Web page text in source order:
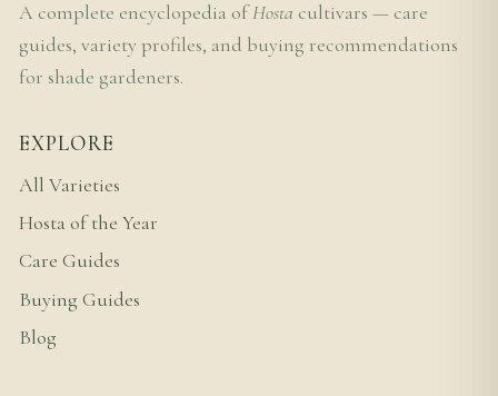
A complete encyclopedia ofHosta cultivars — care
guides, variety profiles, and buying recommendations
for shade gardeners.
EXPLORE
All Varieties
Hosta of the Year
Care Guides
Buying Guides
Blog